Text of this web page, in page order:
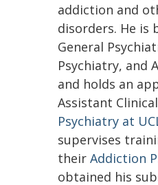
addiction and
disorders. He is
General
Psychiatry, and
and holds an
Assistant
Psychiatry at
supervises
their Addiction
obtained his